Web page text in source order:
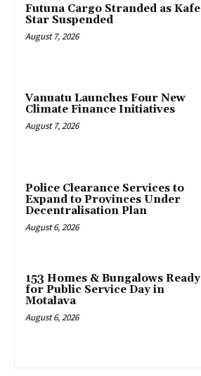
Futuna Cargo Stranded as Kafe
Star Suspended
August 7, 2026
Vanuatu Launches Four New
Climate Finance Initiatives
August 7, 2026
Police Clearance Services to
Expand to Provinces Under
Decentralisation Plan
August 6, 2026
153 Homes & Bungalows Ready
for Public Service Day in
Motalava
August 6, 2026